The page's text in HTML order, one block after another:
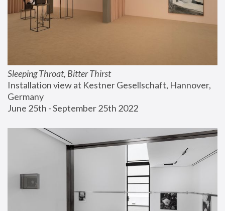
Sleeping Throat, Bitter Thirst
Installation view at Kestner Gesellschaft, Hannover,
Germany
June 25th - September 25th 2022